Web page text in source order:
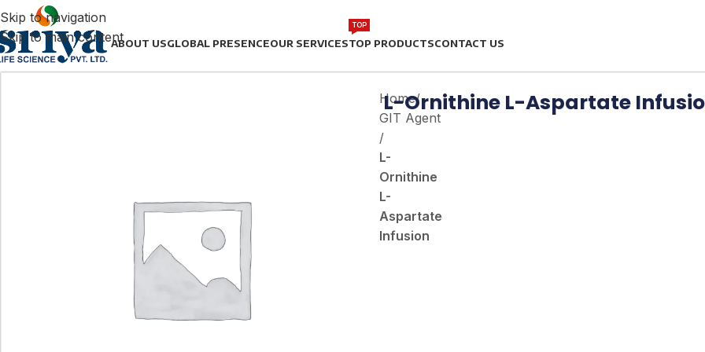
Skip to navigation
Skip to main contentABOUT USGLOBAL PRESENCEOUR SERVICESTOP PRODUCTS
TOP
CONTACT US
Home/
GIT Agent
/
L-
Ornithine
L-
Aspartate
Infusion
L-Ornithine L-Aspartate